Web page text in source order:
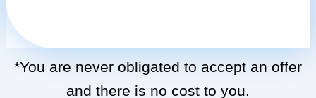
*You are never obligated to accept an offer
and there is no cost to you.